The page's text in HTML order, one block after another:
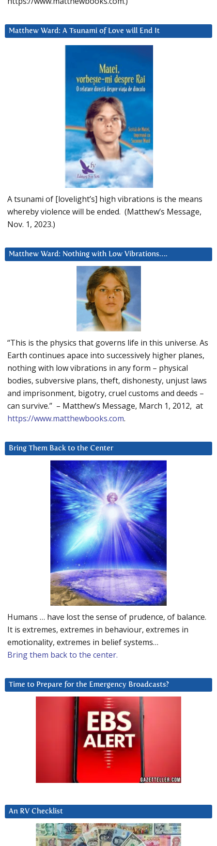
Matthew Ward: A Tsunami of Love will End It
A tsunami of [lovelight’s] high vibrations is the means
whereby violence will be ended. (Matthew’s Message,
Nov. 1, 2023.)
Matthew Ward: Nothing with Low Vibrations….
“This is the physics that governs life in this universe. As
Earth continues apace into successively higher planes,
nothing with low vibrations in any form – physical
bodies, subversive plans, theft, dishonesty, unjust laws
and imprisonment, bigotry, cruel customs and deeds –
can survive.” – Matthew’s Message, March 1, 2012, at
https://www.matthewbooks.com.
Bring Them Back to the Center
Humans … have lost the sense of prudence, of balance.
It is extremes, extremes in behaviour, extremes in
emotionality, extremes in belief systems…
Bring them back to the center.
Time to Prepare for the Emergency Broadcasts?
An RV Checklist